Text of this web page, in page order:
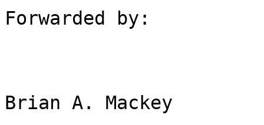
Forwarded by:
Brian A. Mackey